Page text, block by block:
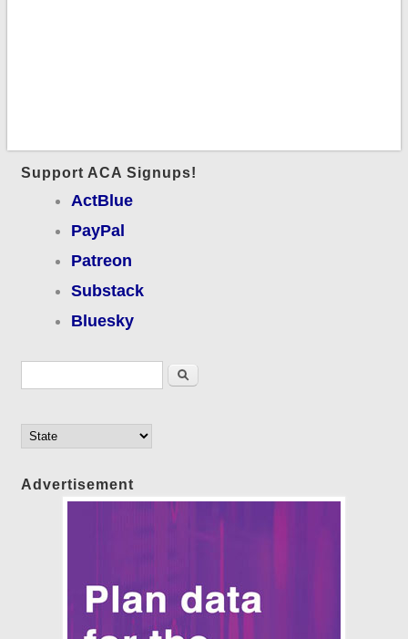
Support ACA Signups!
ActBlue
PayPal
Patreon
Substack
Bluesky
Search
Advertisement